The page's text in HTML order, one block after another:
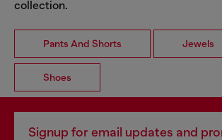
collection.
Pants And Shorts Jewels
Shoes
Signup for email updates and